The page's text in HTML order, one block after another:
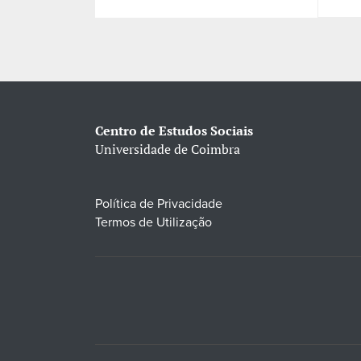
Centro de Estudos Sociais
Universidade de Coimbra
Política de Privacidade
Termos de Utilização